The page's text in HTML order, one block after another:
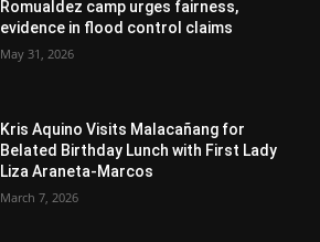
Romualdez camp urges fairness,
evidence in flood control claims
May 31, 2026
Kris Aquino Visits Malacañang for
Belated Birthday Lunch with First Lady
Liza Araneta-Marcos
March 7, 2026